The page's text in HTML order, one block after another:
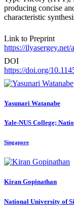
producing concise
characteristic
Link to Preprint
https://
DOI
https://doi.org/
Yasunari Watanabe
Yale-NUS College;
Singapore
Kiran Gopinathan
National University of